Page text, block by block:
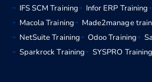
IFS SCM Training
Infor ERP Training
Macola Training
Made2manage
NetSuite Training
Odoo Training
Sparkrock Training
SYSPRO